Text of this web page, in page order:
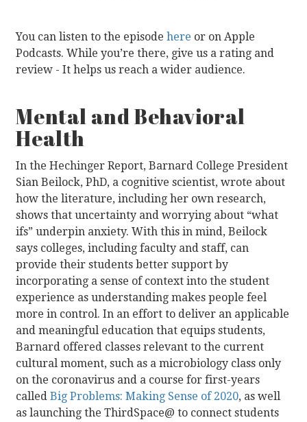
You can listen to the episodehere or on Apple
Podcasts. While you’re there, give us a rating and
review - It helps us reach a wider audience.
Mental and Behavioral
Health
In the Hechinger Report, Barnard College President
Sian Beilock, PhD, a cognitive scientist, wrote about
how the literature, including her own research,
shows that uncertainty and worrying about “what
ifs” underpin anxiety. With this in mind, Beilock
says colleges, including faculty and staff, can
provide their students better support by
incorporating a sense of context into the student
experience as understanding makes people feel
more in control. In an effort to deliver an applicable
and meaningful education that equips students,
Barnard offered classes relevant to the current
cultural moment, such as a microbiology class only
on the coronavirus and a course for first-years
calledBig Problems: Making Sense of 2020, as well
as launching the ThirdSpace@ to connect students